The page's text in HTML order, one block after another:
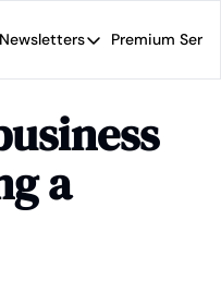
Free Newsletters
Wide Moat Daily
Brad Thomas' road
Premium
a